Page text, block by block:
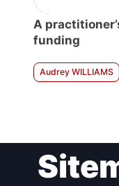
A
funding
Audrey WILLIAMS